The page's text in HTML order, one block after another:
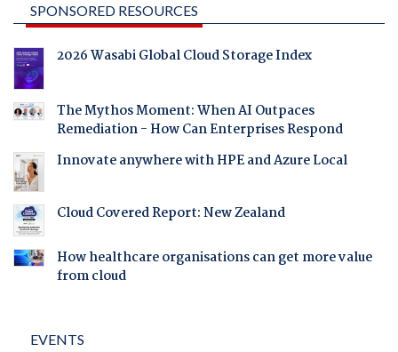
SPONSORED RESOURCES
2026 Wasabi Global Cloud Storage Index
The Mythos Moment: When AI Outpaces
Remediation - How Can Enterprises Respond
Innovate anywhere with HPE and Azure Local
Cloud Covered Report: New Zealand
How healthcare organisations can get more value
from cloud
EVENTS